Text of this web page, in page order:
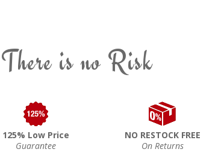
is no Risk
125% Low Price
Guarantee
NO RESTOCK FREE
On Returns